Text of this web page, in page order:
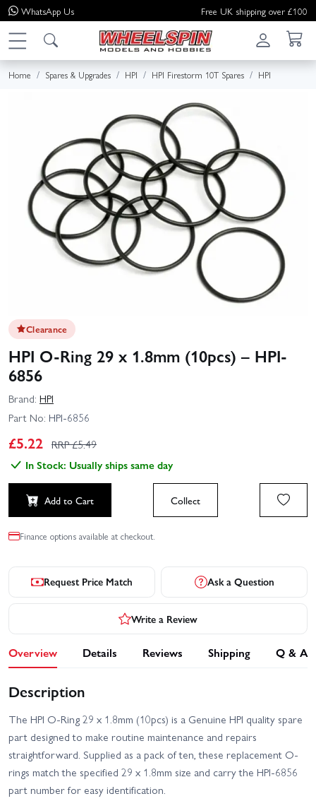
WhatsApp Us Free UK shipping over £100
Home Spares & Upgrades HPI HPI Firestorm 10T Spares HPI
Clearance
HPI O-Ring 29 x 1.8mm (10pcs) – HPI-
6856
Brand: HPI
Part No: HPI-6856
£5.22 RRP £5.49
In Stock: Usually ships same day
Add to Cart Collect
Finance options available at checkout.
Request Price Match Ask a Question
Write a Review
Overview Details Reviews Shipping Q & A
Description
The HPI O-Ring 29 x 1.8mm (10pcs) is a Genuine HPI quality spare
part designed to make routine maintenance and repairs
straightforward. Supplied as a pack of ten, these replacement O-
rings match the specified 29 x 1.8mm size and carry the HPI-6856
part number for easy identification.